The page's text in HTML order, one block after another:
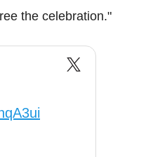
the celebration."